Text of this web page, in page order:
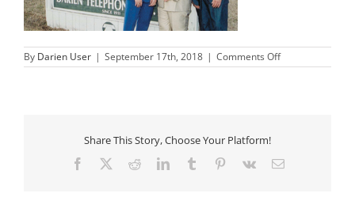
By Darien User | September 17th, 2018 | Comments Offon
Screen
Share This Story, Choose Your Platform!
Facebook RedditLinkedInTumblr Pinterest
Vk Email